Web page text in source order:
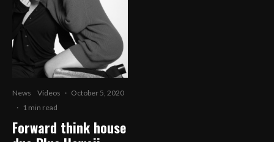
News Videos · October 5, 2020
· 1 min read
Forward think house